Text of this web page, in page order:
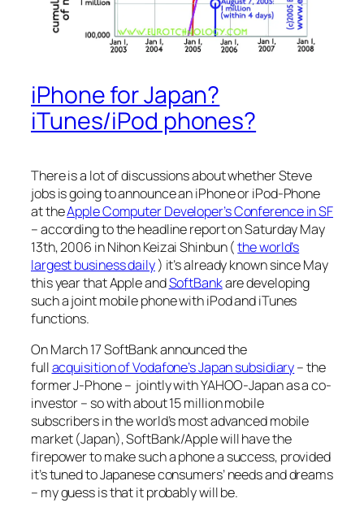
iPhone for Japan?
iTunes/iPod phones?
There is a lot of discussions about whether Steve
jobs is going to announce an iPhone or iPod-Phone
at theApple Computer Developer’s Conference in SF
– according to the headline report on Saturday May
13th, 2006 in Nihon Keizai Shinbun (the world’s
largest business daily) it’s already known since May
this year that Apple andSoftBankare developing
such a joint mobile phone with iPod and iTunes
functions.
On March 17 SoftBank announced the
fullacquisition of Vodafone’s Japan subsidiary– the
former J-Phone – jointly with YAHOO-Japan as a co-
investor – so with about 15 million mobile
subscribers in the world’s most advanced mobile
market (Japan), SoftBank/Apple will have the
firepower to make such a phone a success, provided
it’s tuned to Japanese consumers’ needs and dreams
– my guess is that it probably will be.